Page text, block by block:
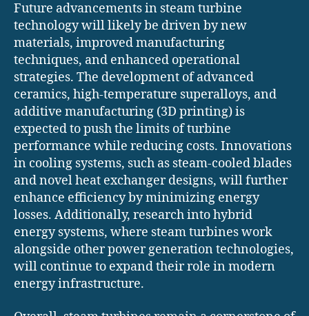
Future advancements in steam turbine
technology will likely be driven by new
materials, improved manufacturing
techniques, and enhanced operational
strategies. The development of advanced
ceramics, high-temperature superalloys, and
additive manufacturing (3D printing) is
expected to push the limits of turbine
performance while reducing costs. Innovations
in cooling systems, such as steam-cooled blades
and novel heat exchanger designs, will further
enhance efficiency by minimizing energy
losses. Additionally, research into hybrid
energy systems, where steam turbines work
alongside other power generation technologies,
will continue to expand their role in modern
energy infrastructure.